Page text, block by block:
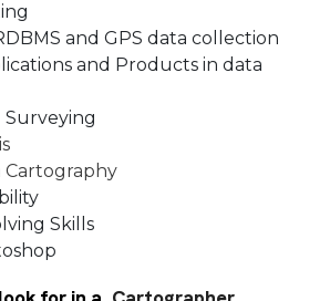
and GPS data collection
and Products in data
Surveying
Cartography
Skills